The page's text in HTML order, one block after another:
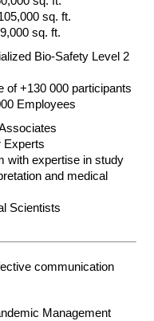
sq. ft.
sq. ft.
Bio-Safety Level 2
of +130 000 participants
Employees
Experts
with expertise in study
and medical
Scientists
communication
Management